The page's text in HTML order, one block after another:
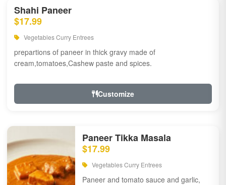
Shahi Paneer
$17.99
Vegetables Curry Entrees
prepartions of paneer in thick gravy made of
cream,tomatoes,Cashew paste and spices.
Customize
Paneer Tikka Masala
$17.99
Vegetables Curry Entrees
Paneer and tomato sauce and garlic,